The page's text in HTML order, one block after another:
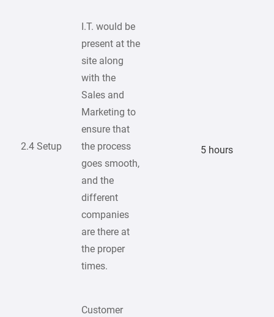
2.4 Setup
I.T. would be
present at the
site along
with the
Sales and
Marketing to
ensure that
the process
goes smooth,
and the
different
companies
are there at
the proper
times.
5 hours
Customer